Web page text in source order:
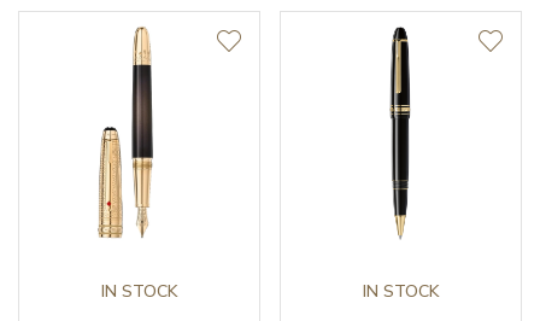
IN STOCK IN STOCK